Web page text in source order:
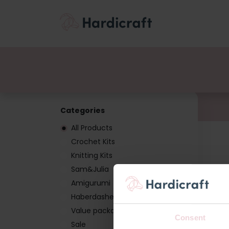
Consent
Categories
All Products
Crochet Kits
Knitting Kits
Sam&Julia
Amigurumi
Haberdashery
Value packages
Sale